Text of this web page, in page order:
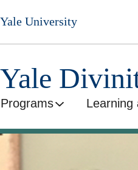
Skip
to
main
Yale University
Yale
Programs Learning